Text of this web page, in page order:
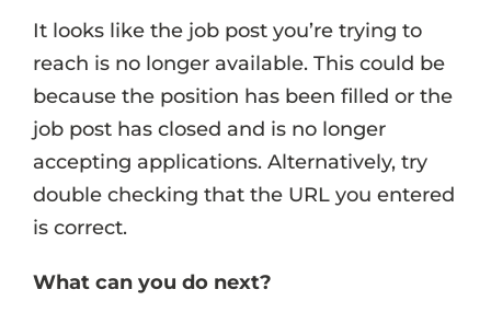
Events
Job Search Results
It looks like the job post you’re trying to
reach is no longer available. This could be
because the position has been filled or the
job post has closed and is no longer
accepting applications. Alternatively, try
double checking that the URL you entered
is correct.
What can you do next?